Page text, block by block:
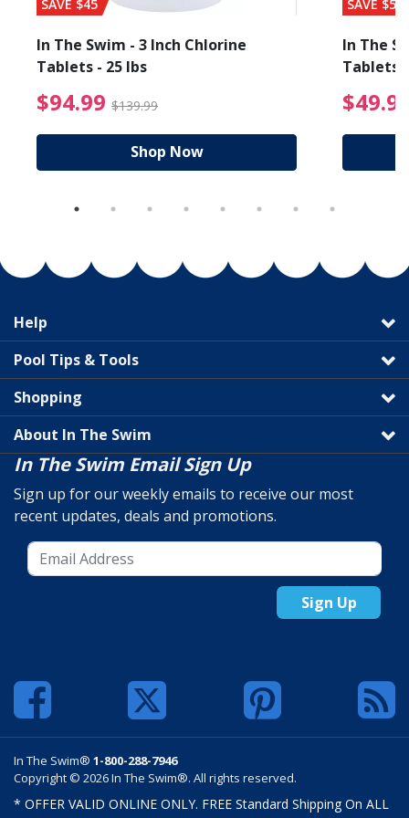
from $19.99
SAVE $45
In The Swim - 3 Inch Chlorine
Tablets - 25 lbs
$94.99 $139.99 $94.99 Price reduced
Shop Now
SAVE $56
In The
Tablets
Help
Pool Tips & Tools
Shopping
About In The Swim
In The Swim Email Sign Up
Sign up for our weekly emails to receive our most
recent updates, deals and promotions.
Sign Up
In The Swim® 1-800-288-7946
Copyright © 2026 In The Swim®. All rights reserved.
* OFFER VALID ONLINE ONLY. FREE Standard Shipping On ALL